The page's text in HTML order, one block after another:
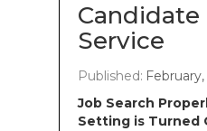
Candidate
Service
Published:
Job Search
Setting is Turned